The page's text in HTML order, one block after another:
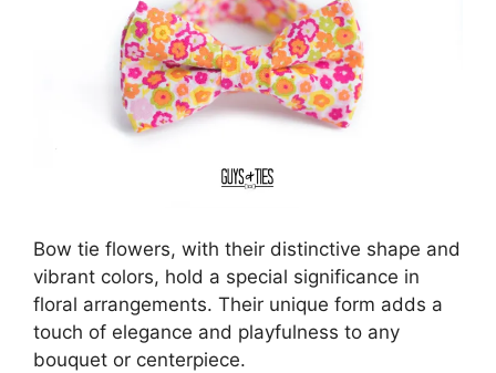
Bow tie flowers, with their distinctive shape and
vibrant colors, hold a special significance in
floral arrangements. Their unique form adds a
touch of elegance and playfulness to any
bouquet or centerpiece.